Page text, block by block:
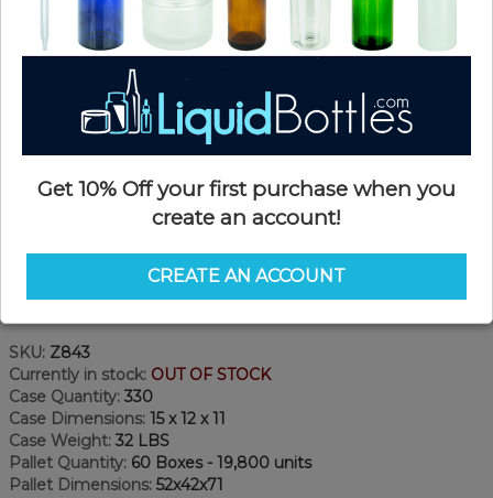
SKU: Z843
Currently in stock: OUT OF STOCK
Case Quantity: 330
Case Dimensions: 15 x 12 x 11
Case Weight: 32 LBS
Pallet Quantity: 60 Boxes - 19,800 units
Pallet Dimensions: 52x42x71
Get 10% Off your first purchase when you
create an account!
CREATE AN ACCOUNT